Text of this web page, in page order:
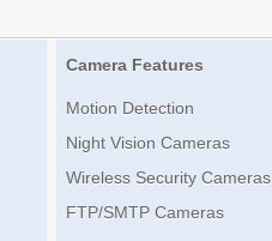
Camera Features
Motion Detection
Night Vision Cameras
Wireless Security Cameras
FTP/SMTP Cameras